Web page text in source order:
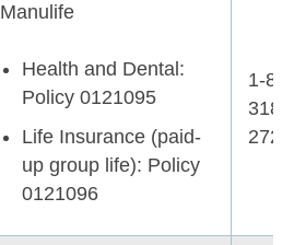
Manulife
Health and Dental:
Policy 0121095
Life Insurance (paid-
up group life): Policy
0121096
1-866-
318-
2727